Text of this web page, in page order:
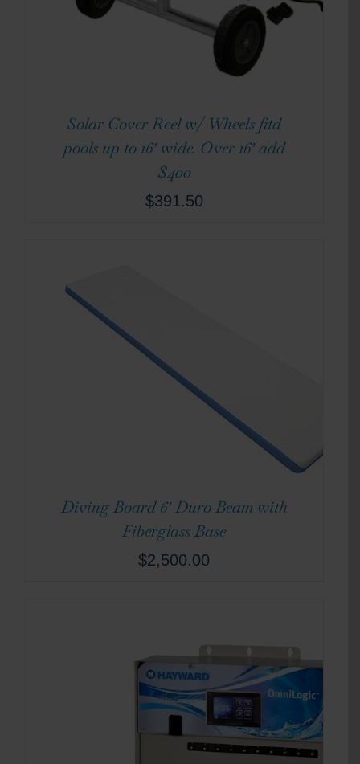
Solar Cover Reel w/ Wheels fitd
pools up to 16′ wide. Over 16′ add
$400
$391.50
Diving Board 6′ Duro Beam with
Fiberglass Base
$2,500.00